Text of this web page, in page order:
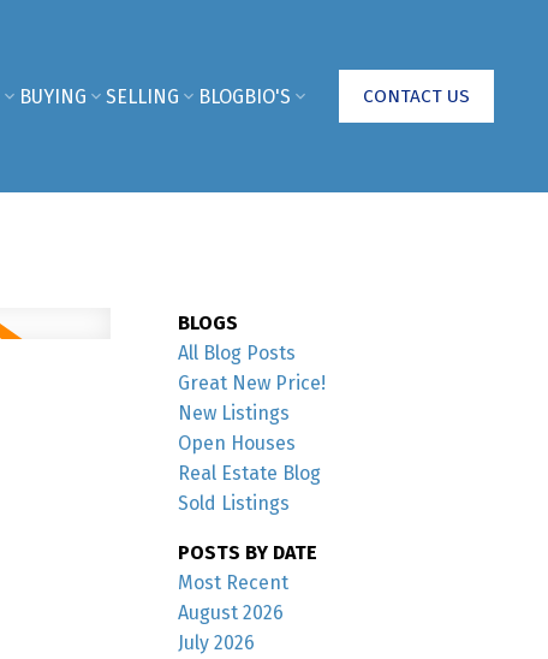
BUYING SELLING BLOGBIO'S CONTACT US
BLOGS
All Blog Posts
Great New Price!
New Listings
Open Houses
Real Estate Blog
Sold Listings
POSTS BY DATE
Most Recent
August 2026
July 2026